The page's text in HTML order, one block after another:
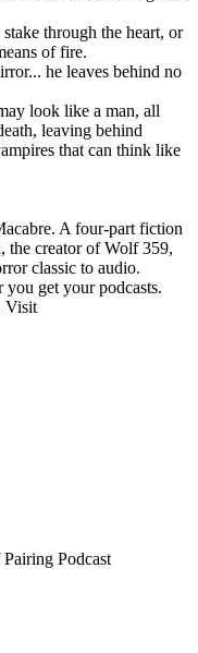
through the heart, or
of fire.
he leaves behind no
look like a man, all
leaving behind
that can think like
A four-part fiction
the creator of Wolf 359,
classic to audio.
get your podcasts.
Visit
Podcast